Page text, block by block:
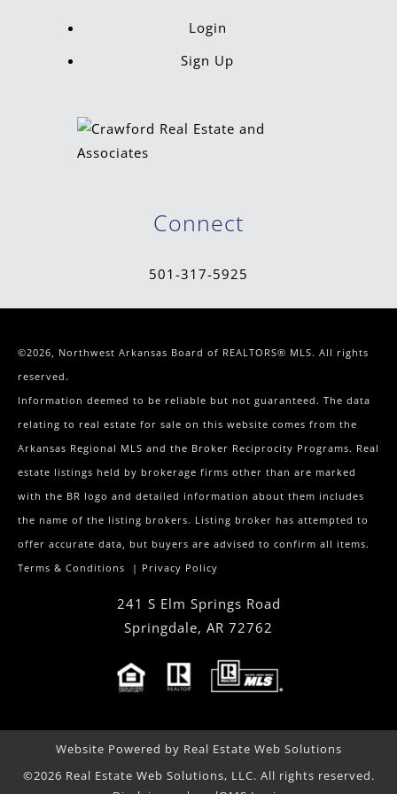
Login
Sign Up
Connect
501-317-5925
©2026, Northwest Arkansas Board of REALTORS® MLS. All rights
reserved.
Information deemed to be reliable but not guaranteed. The data
relating to real estate for sale on this website comes from the
Arkansas Regional MLS and the Broker Reciprocity Programs. Real
estate listings held by brokerage firms other than are marked
with the BR logo and detailed information about them includes
the name of the listing brokers. Listing broker has attempted to
offer accurate data, but buyers are advised to confirm all items.
Terms & Conditions | Privacy Policy
241 S Elm Springs Road
Springdale, AR 72762
Website Powered by Real Estate Web Solutions
©2026 Real Estate Web Solutions, LLC. All rights reserved.